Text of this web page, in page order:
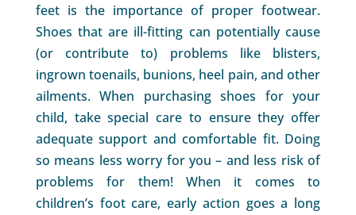
feet is the importance of proper footwear.
Shoes that are ill-fitting can potentially cause
(or contribute to) problems like blisters,
ingrown toenails, bunions, heel pain, and other
ailments. When purchasing shoes for your
child, take special care to ensure they offer
adequate support and comfortable fit. Doing
so means less worry for you – and less risk of
problems for them! When it comes to
children’s foot care, early action goes a long